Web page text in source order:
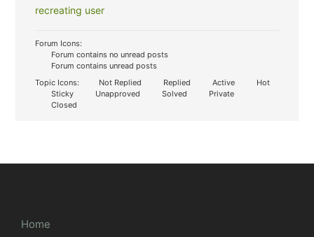
recreating user
Forum Icons:
Forum contains no unread posts
Forum contains unread posts
Topic Icons:
Not Replied Replied Active
Hot
Sticky
Unapproved Solved
Private
Closed
Home